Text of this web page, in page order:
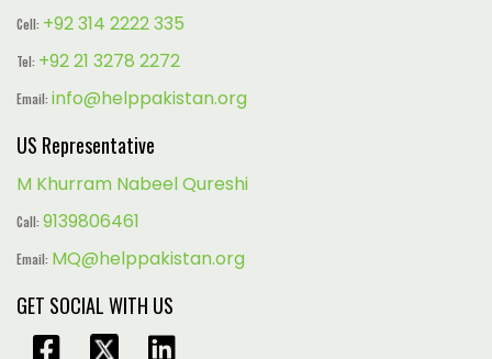
Cell: +92 314 2222 335
Tel: +92 21 3278 2272
Email: info@helppakistan.org
US Representative
M Khurram Nabeel Qureshi
Call: 9139806461
Email: MQ@helppakistan.org
GET SOCIAL WITH US